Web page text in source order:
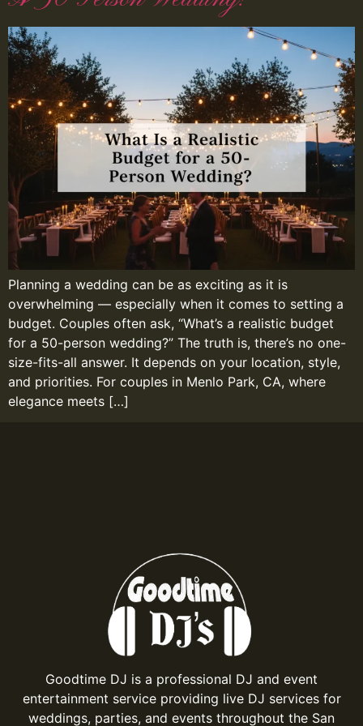
Planning a wedding can be as exciting as it is
overwhelming — especially when it comes to setting a
budget. Couples often ask, “What’s a realistic budget
for a 50-person wedding?” The truth is, there’s no one-
size-fits-all answer. It depends on your location, style,
and priorities. For couples in Menlo Park, CA, where
elegance meets […]
Goodtime DJ is a professional DJ and event
entertainment service providing live DJ services for
weddings, parties, and events throughout the San